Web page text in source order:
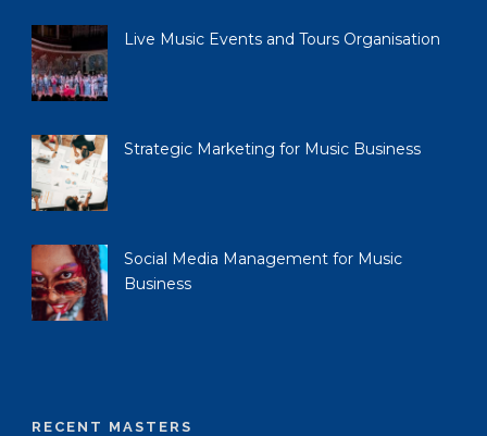
Live Music Events and Tours Organisation
Strategic Marketing for Music Business
Social Media Management for Music
Business
RECENT MASTERS